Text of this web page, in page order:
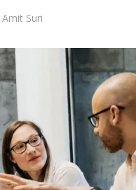
Amit Suri